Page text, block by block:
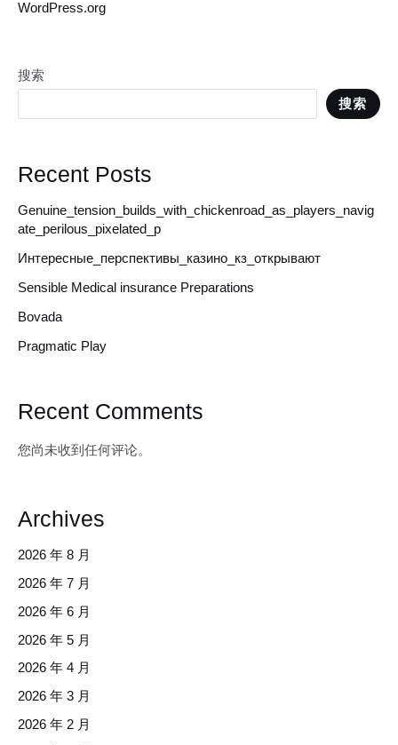
WordPress.org
搜索
搜索
Recent Posts
Genuine_tension_builds_with_chickenroad_as_players_navig
ate_perilous_pixelated_p
Интересные_перспективы_казино_кз_открывают
Sensible Medical insurance Preparations
Bovada
Pragmatic Play
Recent Comments
您尚未收到任何评论。
Archives
2026 年 8 月
2026 年 7 月
2026 年 6 月
2026 年 5 月
2026 年 4 月
2026 年 3 月
2026 年 2 月